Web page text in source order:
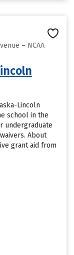
– NCAA
Lincoln
school in the
undergraduate
About
grant aid from